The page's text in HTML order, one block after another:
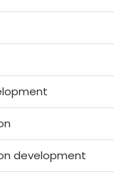
development